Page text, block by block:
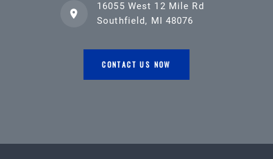
16055 West 12 Mile Rd
Southfield, MI 48076
CONTACT US NOW